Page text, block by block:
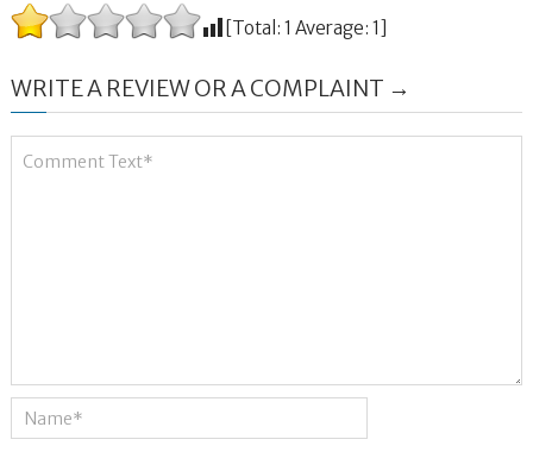
[Total: 1 Average: 1]
WRITE A REVIEW OR A COMPLAINT →